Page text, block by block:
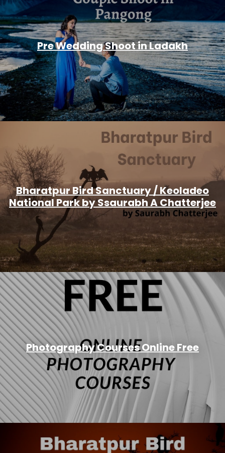
Pre Wedding Shoot in Ladakh
Bharatpur Bird Sanctuary / Keoladeo
National Park by Ssaurabh A Chatterjee
Photography Courses Online Free